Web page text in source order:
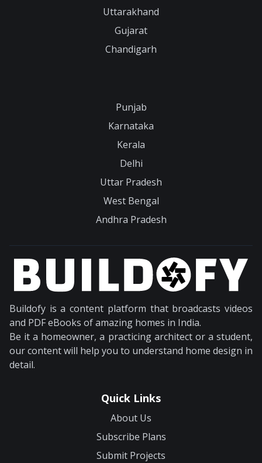
Uttarakhand
Gujarat
Chandigarh
Punjab
Karnataka
Kerala
Delhi
Uttar Pradesh
West Bengal
Andhra Pradesh
Buildofy is a content platform that broadcasts videos
and PDF eBooks of amazing homes in India.
Be it a homeowner, a practicing architect or a student,
our content will help you to understand home design in
detail.
Quick Links
About Us
Subscribe Plans
Submit Projects